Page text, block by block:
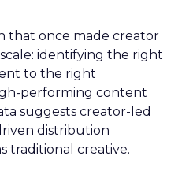
that once made creator
identifying the right
to the right
performing content
suggests creator-led
distribution
traditional creative.